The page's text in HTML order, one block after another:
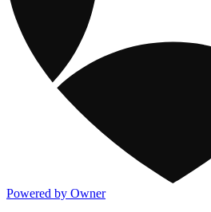
Powered by Owner